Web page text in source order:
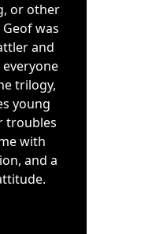
or other
was
and
trilogy,
young
troubles
with
and a